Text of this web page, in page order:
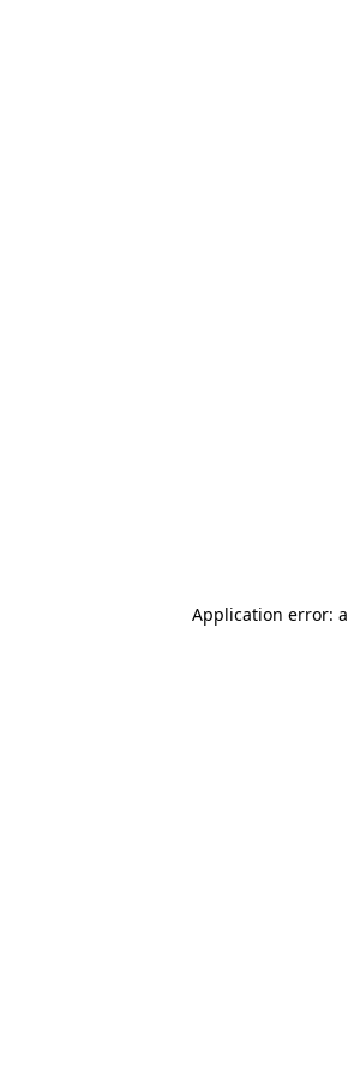
Application error: a